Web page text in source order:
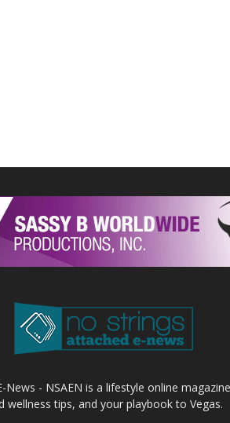
- NSAEN is a lifestyle online
wellness tips, and your playbook to Vegas.